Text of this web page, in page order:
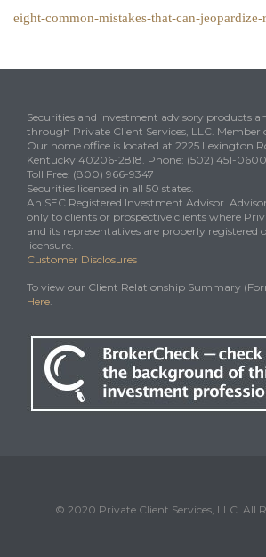
eight-common-mistakes-that-can-jeopardize-
Securities and investment advisory products
through Private Client Services, LLC. Member
Our home office is located at 2225 Lexington
Kentucky 40206-2818. Phone: (502) 451-0600,
Toll Free: (800) 966-9347
Securities licensed in all 50 states.
An SEC Registered Investment Advisor.
only to clients or prospective clients where
and its representatives are properly registered
licensure.
Customer Disclosures
To view our Client Relationship Summary
Here.
© 2020 Private Client Services, LLC. All